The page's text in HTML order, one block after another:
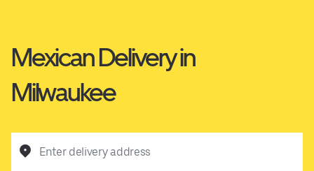
Mexican Delivery in
Milwaukee
Enter delivery address